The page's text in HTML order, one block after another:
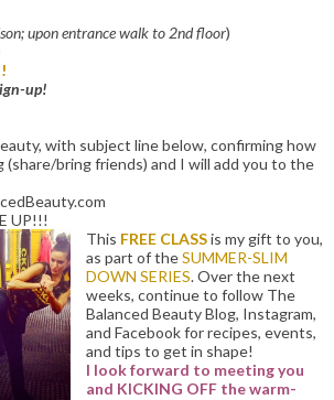
upon entrance walk to 2nd floor)
up!
with subject line below, confirming how
(share/bring friends) and I will add you to the
UP!!!
This FREE CLASSis my gift to you,
as part of theSUMMER-SLIM
DOWN SERIES. Over the next
weeks, continue to follow The
Balanced Beauty Blog, Instagram,
and Facebook for recipes, events,
and tips to get in shape!
I look forward to meeting you
and KICKING OFF the warm-